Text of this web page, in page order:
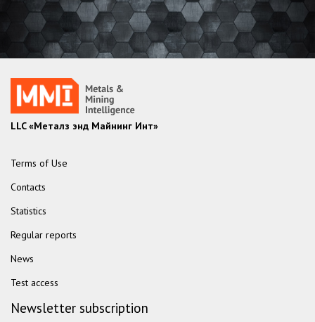
LLC «Металз энд Майнинг Инт»
Terms of Use
Contacts
Statistics
Regular reports
News
Test access
Newsletter subscription